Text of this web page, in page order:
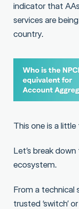
indicator that
services are
country.
This one is a
Let’s break
ecosystem.
From a technical
trusted ‘switch’